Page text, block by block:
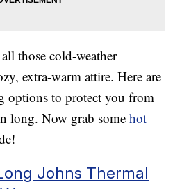
those cold-weather
extra-warm attire. Here are
options to protect you from
long. Now grab somehot
Johns Thermal